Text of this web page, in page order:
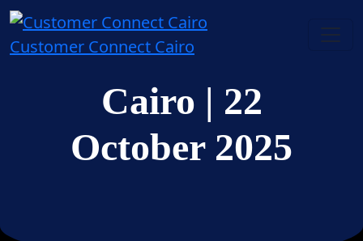
Customer Connect Cairo
Cairo | 22
October 2025